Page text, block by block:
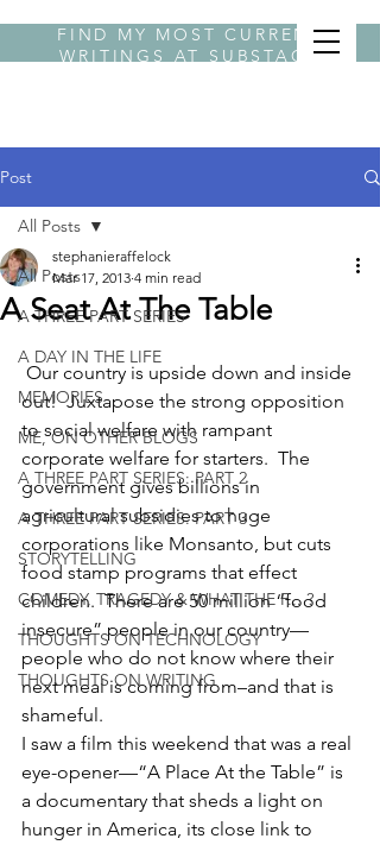
FIND MY MOST CURRENT
WRITINGS AT SUBSTACK
Post
All Posts
A THREE PART SERIES
A DAY IN THE LIFE
MEMORIES
ME, ON OTHER BLOGS
A THREE PART SERIES: PART 2
A THREE PART SERIES: PART 3
STORYTELLING
COMEDY, TRAGEDY & WHAT THE F... ?
THOUGHTS ON TECHNOLOGY
THOUGHTS ON WRITING
All Posts
A Seat At The Table
stephanieraffelock
Mar 17, 2013 4 min read
out!  Juxtapose the strong opposition
to social welfare with rampant
corporate welfare for starters.  The
government gives billions in
agricultural subsidies to huge
corporations like Monsanto, but cuts
food stamp programs that effect
children.  There are 50 million “food
insecure” people in our country—
people who do not know where their
next meal is coming from–and that is
shameful.
I saw a film this weekend that was a real
eye-opener—“A Place At the Table” is
a documentary that sheds a light on
hunger in America, its close link to